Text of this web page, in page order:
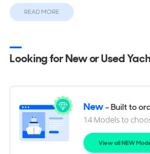
Find new, stock and used Bavaria
YachtBuyer, today. Explore and
entry level S-Line to the flagship
READ MORE
Looking for New or Used
New- Built to
14 Models to
View all NEW